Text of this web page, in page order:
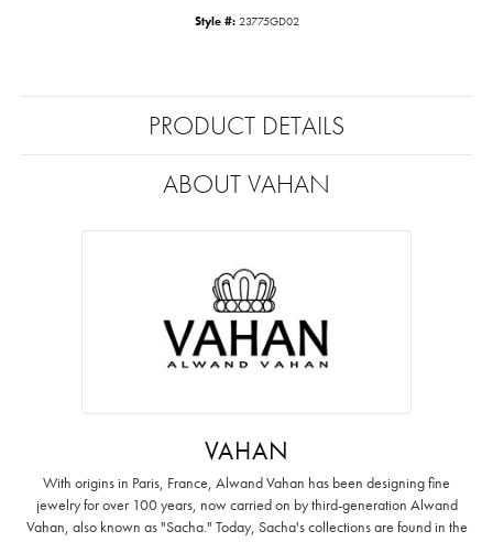
Style #: 23775GD02
PRODUCT DETAILS
ABOUT VAHAN
VAHAN
With origins in Paris, France, Alwand Vahan has been designing fine
jewelry for over 100 years, now carried on by third-generation Alwand
Vahan, also known as "Sacha." Today, Sacha's collections are found in the